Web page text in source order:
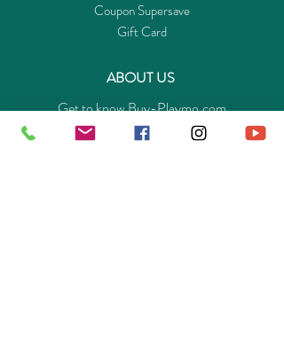
Coupon Supersave
Gift Card
ABOUT US
Get to know Buy-Playmo.com
Edu. / Charity Org. Purchasing Inquiry